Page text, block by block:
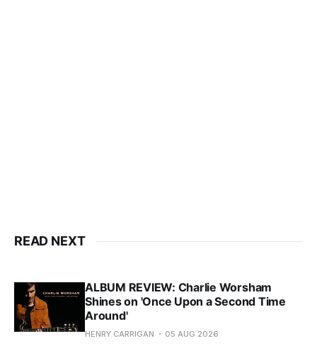
READ NEXT
ALBUM REVIEW: Charlie Worsham
Shines on 'Once Upon a Second Time
Around'
HENRY CARRIGAN 05 AUG 2026